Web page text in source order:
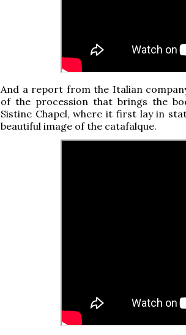
And a report from the Italian
of the procession that brings the
Sistine Chapel, where it first lay in
beautiful image of the catafalque.